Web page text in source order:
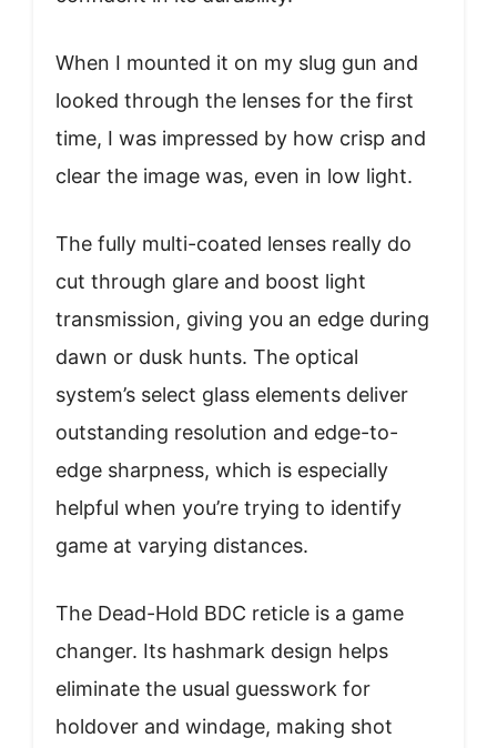
When I mounted it on my slug gun and
looked through the lenses for the first
time, I was impressed by how crisp and
clear the image was, even in low light.
The fully multi-coated lenses really do
cut through glare and boost light
transmission, giving you an edge during
dawn or dusk hunts. The optical
system’s select glass elements deliver
outstanding resolution and edge-to-
edge sharpness, which is especially
helpful when you’re trying to identify
game at varying distances.
The Dead-Hold BDC reticle is a game
changer. Its hashmark design helps
eliminate the usual guesswork for
holdover and windage, making shot